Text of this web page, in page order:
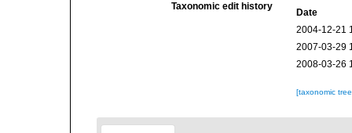
Taxonomic edit history
Date
2004-12-21
2007-03-29
2008-03-26
[taxonomic